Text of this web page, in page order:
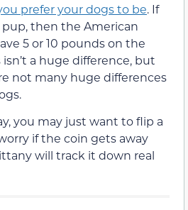
prefer your dogs to be. If
then the American
5 or 10 pounds on the
a huge difference, but
not many huge differences
you may just want to flip a
if the coin gets away
will track it down real